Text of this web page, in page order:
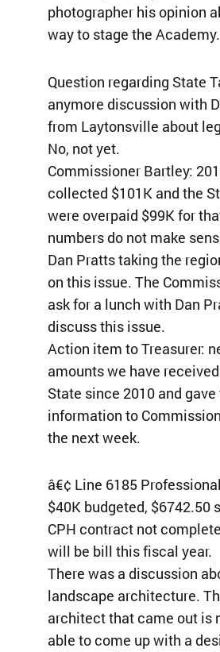
photographer his opinion
way to stage the Academy.
Question regarding State
anymore discussion with
from Laytonsville about
No, not yet.
Commissioner Bartley:
collected $101K and the
were overpaid $99K for
numbers do not make
Dan Pratts taking the
on this issue. The
ask for a lunch with Dan
discuss this issue.
Action item to Treasurer:
amounts we have
State since 2010 and
information to
the next week.
â€¢ Line 6185
$40K budgeted, $6742.50
CPH contract not
will be bill this fiscal year.
There was a discussion
landscape architecture.
architect that came out is
able to come up with a